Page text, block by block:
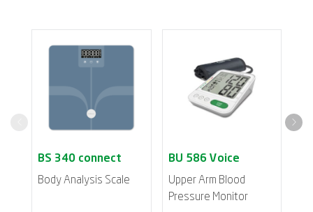
Body Analysis Scale
Upper Arm Blood
Pressure Monitor